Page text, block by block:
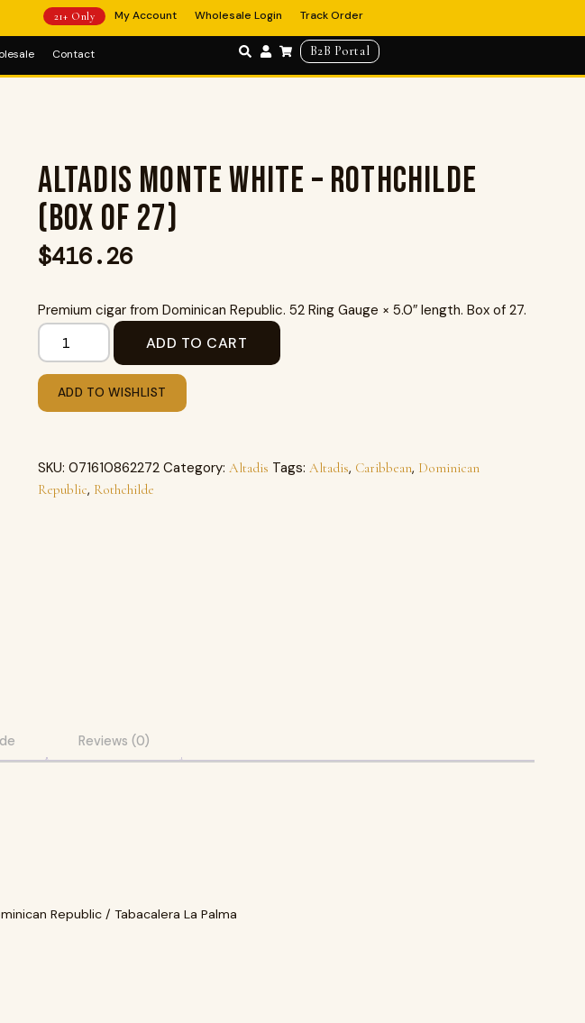
21+ Only My Account Wholesale Login Track Order
Contact B2B Portal
Altadis Monte White – Rothchilde
(Box of 27)
$416.26
Premium cigar from Dominican Republic. 52 Ring Gauge × 5.0″ length. Box of 27.
ADD TO CART
ADD TO WISHLIST
SKU: 071610862272 Category: Altadis Tags: Altadis, Caribbean, Dominican
Republic, Rothchilde
Reviews (0)
Republic / Tabacalera La Palma